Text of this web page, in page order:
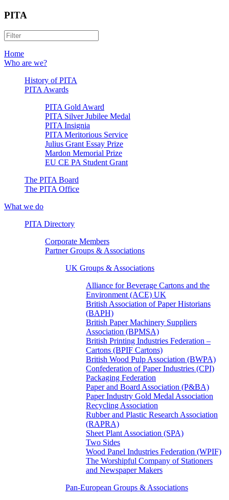
PITA
Home
Who are we?
History of PITA
PITA Awards
PITA Gold Award
PITA Silver Jubilee Medal
PITA Insignia
PITA Meritorious Service
Julius Grant Essay Prize
Mardon Memorial Prize
EU CE PA Student Grant
The PITA Board
The PITA Office
What we do
PITA Directory
Corporate Members
Partner Groups & Associations
UK Groups & Associations
Alliance for Beverage Cartons and the
Environment (ACE) UK
British Association of Paper Historians
(BAPH)
British Paper Machinery Suppliers
Association (BPMSA)
British Printing Industries Federation –
Cartons (BPIF Cartons)
British Wood Pulp Association (BWPA)
Confederation of Paper Industries (CPI)
Packaging Federation
Paper and Board Association (P&BA)
Paper Industry Gold Medal Association
Recycling Association
Rubber and Plastic Research Association
(RAPRA)
Sheet Plant Association (SPA)
Two Sides
Wood Panel Industries Federation (WPIF)
The Worshipful Company of Stationers
and Newspaper Makers
Pan-European Groups & Associations